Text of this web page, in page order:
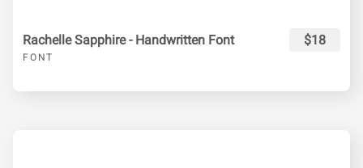
Rachelle Sapphire - Handwritten Font
FONT
$18